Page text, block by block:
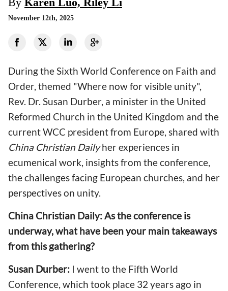
November 12th, 2025
During the Sixth World Conference on Faith and
Order, themed "Where now for visible unity",
Rev. Dr. Susan Durber, a minister in the United
Reformed Church in the United Kingdom and the
current WCC president from Europe, shared with
China Christian Dailyher experiences in
ecumenical work, insights from the conference,
the challenges facing European churches, and her
perspectives on unity.
China Christian Daily: As the conference is
underway, what have been your main takeaways
from this gathering?
Susan Durber: I went to the Fifth World
Conference, which took place 32 years ago in